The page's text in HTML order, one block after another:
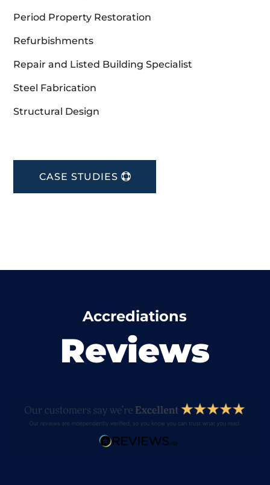
Period Property Restoration
Refurbishments
Repair and Listed Building Specialist
Steel Fabrication
Structural Design
CASE STUDIES
Accrediations
Reviews